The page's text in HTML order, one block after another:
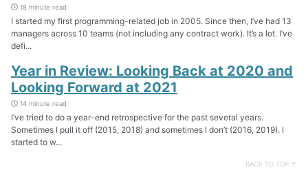
18 minute read
I started my first programming-related job in 2005. Since then, I’ve had 13
managers across 10 teams (not including any contract work). It’s a lot. I’ve
defi...
Year in Review: Looking Back at 2020 and
Looking Forward at 2021
14 minute read
I’ve tried to do a year-end retrospective for the past several years.
Sometimes I pull it off (2015, 2018) and sometimes I don’t (2016, 2019). I
started to w...
BACK TO TOP ↑